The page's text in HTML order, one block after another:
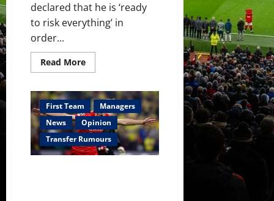
declared that he is ‘ready
to risk everything’ in
order...
Read MoreRead
more
Mejbri
‘ready
to
risk
everything’
to
impress
Erik
First Team
Managers
News
Opinion
Transfer Rumours